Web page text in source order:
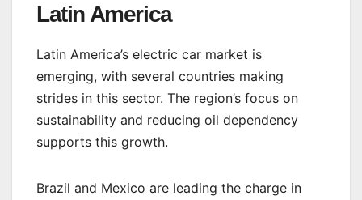
Latin America
Latin America’s electric car market is
emerging, with several countries making
strides in this sector. The region’s focus on
sustainability and reducing oil dependency
supports this growth.
Brazil and Mexico are leading the charge in